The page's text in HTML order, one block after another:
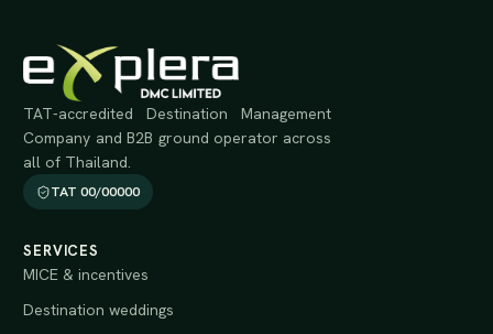
TAT-accredited Destination Management
Company and B2B ground operator across
all of Thailand.
TAT 00/00000
SERVICES
MICE & incentives
Destination weddings